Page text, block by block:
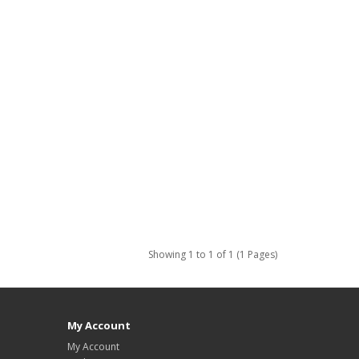
Showing 1 to 1 of 1 (1 Pages)
My Account
My Account